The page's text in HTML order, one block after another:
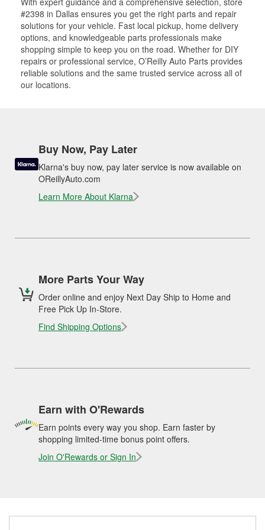
#2398 in Dallas ensures you get the right parts and repair
solutions for your vehicle. Fast local pickup, home delivery
options, and knowledgeable parts professionals make
shopping simple to keep you on the road. Whether for DIY
repairs or professional service, O’Reilly Auto Parts provides
reliable solutions and the same trusted service across all of
our locations.
Buy Now, Pay Later
Klarna's buy now, pay later service is now available on
OReillyAuto.com
Learn More About Klarna
More Parts Your Way
Order online and enjoy Next Day Ship to Home and
Free Pick Up In-Store.
Find Shipping Options
Earn with O'Rewards
Earn points every way you shop. Earn faster by
shopping limited-time bonus point offers.
Join O'Rewards or Sign In